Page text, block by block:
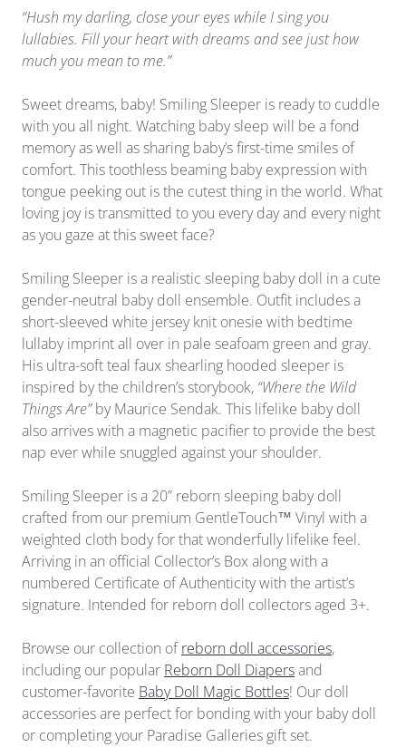
“Hush my darling, close your eyes while I sing you
lullabies. Fill your heart with dreams and see just how
much you mean to me.”
Sweet dreams, baby! Smiling Sleeper is ready to cuddle
with you all night. Watching baby sleep will be a fond
memory as well as sharing baby’s first-time smiles of
comfort. This toothless beaming baby expression with
tongue peeking out is the cutest thing in the world. What
loving joy is transmitted to you every day and every night
as you gaze at this sweet face?
Smiling Sleeper is a realistic sleeping baby doll in a cute
gender-neutral baby doll ensemble. Outfit includes a
short-sleeved white jersey knit onesie with bedtime
lullaby imprint all over in pale seafoam green and gray.
His ultra-soft teal faux shearling hooded sleeper is
inspired by the children’s storybook, “Where the Wild
Things Are”by Maurice Sendak. This lifelike baby doll
also arrives with a magnetic pacifier to provide the best
nap ever while snuggled against your shoulder.
Smiling Sleeper is a 20” reborn sleeping baby doll
crafted from our premium GentleTouch™ Vinyl with a
weighted cloth body for that wonderfully lifelike feel.
Arriving in an official Collector’s Box along with a
numbered Certificate of Authenticity with the artist’s
signature. Intended for reborn doll collectors aged 3+.
Browse our collection ofreborn doll accessories,
including our popular Reborn Doll Diapersand
customer-favorite Baby Doll Magic Bottles! Our doll
accessories are perfect for bonding with your baby doll
or completing your Paradise Galleries gift set.